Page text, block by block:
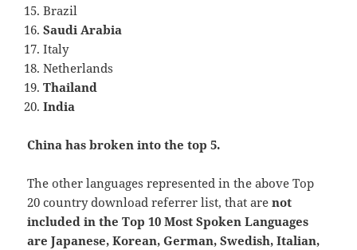
Brazil
Saudi Arabia
Italy
Netherlands
Thailand
India
China has broken into the top 5.
The other languages represented in the above Top
20 country download referrer list, that arenot
included in the Top 10 Most Spoken Languages
are Japanese, Korean, German, Swedish, Italian,